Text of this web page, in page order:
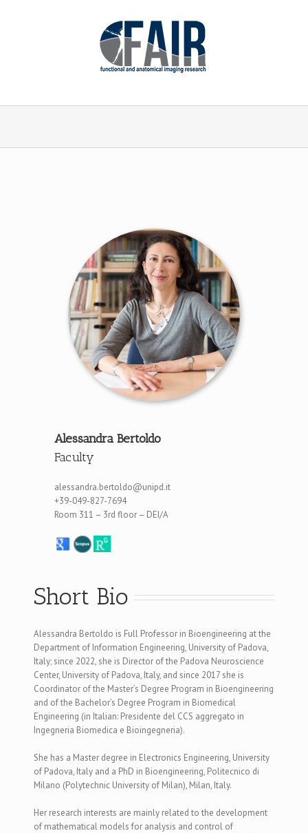
Alessandra Bertoldo
Faculty
alessandra.bertoldo@unipd.it
+39-049-827-7694
Room 311 – 3rd floor – DEI/A
Short Bio
Alessandra Bertoldo is Full Professor in Bioengineering at the
Department of Information Engineering, University of Padova,
Italy; since 2022, she is Director of the Padova Neuroscience
Center, University of Padova, Italy, and since 2017 she is
Coordinator of the Master’s Degree Program in Bioengineering
and of the Bachelor’s Degree Program in Biomedical
Engineering (in Italian: Presidente del CCS aggregato in
Ingegneria Biomedica e Bioingegneria).
She has a Master degree in Electronics Engineering, University
of Padova, Italy and a PhD in Bioengineering, Politecnico di
Milano (Polytechnic University of Milan), Milan, Italy.
Her research interests are mainly related to the development
of mathematical models for analysis and control of